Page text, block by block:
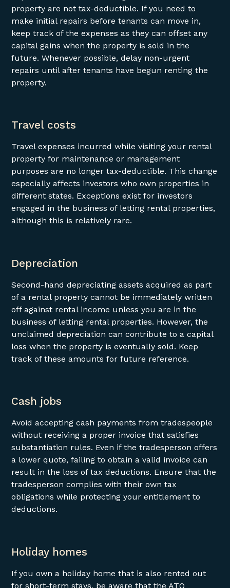
property are not tax-deductible. If you need to
make initial repairs before tenants can move in,
keep track of the expenses as they can offset any
capital gains when the property is sold in the
future. Whenever possible, delay non-urgent
repairs until after tenants have begun renting the
property.
Travel costs
Travel expenses incurred while visiting your rental
property for maintenance or management
purposes are no longer tax-deductible. This change
especially affects investors who own properties in
different states. Exceptions exist for investors
engaged in the business of letting rental properties,
although this is relatively rare.
Depreciation
Second-hand depreciating assets acquired as part
of a rental property cannot be immediately written
off against rental income unless you are in the
business of letting rental properties. However, the
unclaimed depreciation can contribute to a capital
loss when the property is eventually sold. Keep
track of these amounts for future reference.
Cash jobs
Avoid accepting cash payments from tradespeople
without receiving a proper invoice that satisfies
substantiation rules. Even if the tradesperson offers
a lower quote, failing to obtain a valid invoice can
result in the loss of tax deductions. Ensure that the
tradesperson complies with their own tax
obligations while protecting your entitlement to
deductions.
Holiday homes
If you own a holiday home that is also rented out
for short-term stays, be aware that the ATO